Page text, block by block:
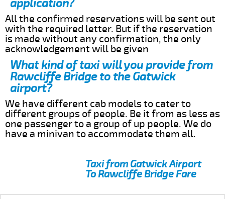
application?
All the confirmed reservations will be sent out
with the required letter. But if the reservation
is made without any confirmation, the only
acknowledgement will be given
What kind of taxi will you provide from
Rawcliffe Bridge to the Gatwick
airport?
We have different cab models to cater to
different groups of people. Be it from as less as
one passenger to a group of up people. We do
have a minivan to accommodate them all.
Taxi from Gatwick Airport
To Rawcliffe Bridge Fare